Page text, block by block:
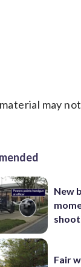
may
New
Fair